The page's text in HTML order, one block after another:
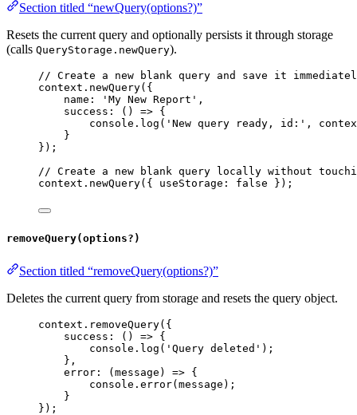
Section titled “newQuery(options?)”
Resets the current query and optionally persists it through storage
(calls QueryStorage.newQuery).
// Create a new blank query and save it
context . newQuery({
name:
'My New Report' ,
success : () => {
console . log ( 'New query ready, id:' ,
}
});
// Create a new blank query locally without
context . newQuery({ useStorage: false });
removeQuery(options?)
Section titled “removeQuery(options?)”
Deletes the current query from storage and resets the query object.
context . removeQuery({
success : () => {
console . log ( 'Query deleted' );
},
error : (message ) => {
console . error(message );
}
});